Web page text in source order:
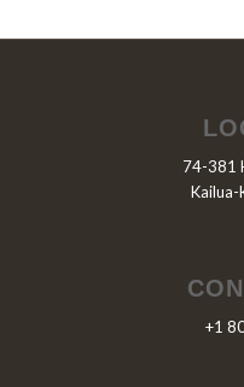
74-381
+1